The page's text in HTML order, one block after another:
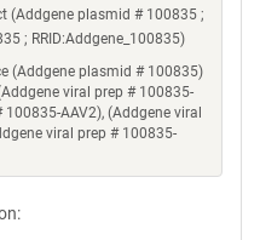
(Addgene plasmid # 100835 ;
; RRID:Addgene_100835)
(Addgene plasmid # 100835)
viral prep # 100835-
AAV2), (Addgene viral
viral prep # 100835-